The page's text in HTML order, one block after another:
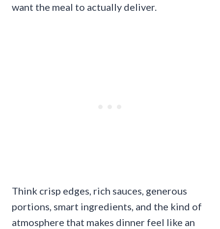
want the meal to actually deliver.
Think crisp edges, rich sauces, generous
portions, smart ingredients, and the kind of
atmosphere that makes dinner feel like an